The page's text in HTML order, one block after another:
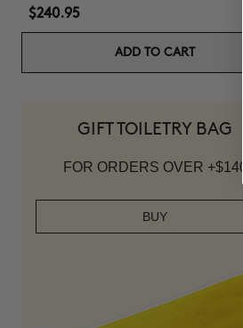
$240.95
ADD TO CART
GIFT TOILETRY BAG
FOR ORDERS OVER +$140
BUY